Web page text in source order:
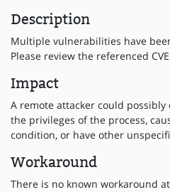
Description
Multiple vulnerabilities have
Please review the referenced
Impact
A remote attacker could
the privileges of the process,
condition, or have other
Workaround
There is no known workaround